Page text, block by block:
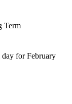
Term
for February